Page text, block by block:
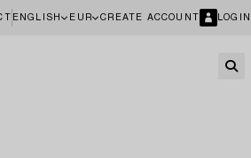
ENGLISH EUR CREATE ACCOUNT LOGIN